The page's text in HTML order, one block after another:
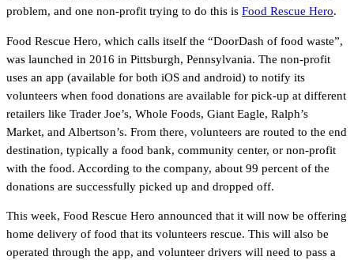
problem, and one non-profit trying to do this is Food Rescue Hero.
Food Rescue Hero, which calls itself the “DoorDash of food waste”,
was launched in 2016 in Pittsburgh, Pennsylvania. The non-profit
uses an app (available for both iOS and android) to notify its
volunteers when food donations are available for pick-up at different
retailers like Trader Joe’s, Whole Foods, Giant Eagle, Ralph’s
Market, and Albertson’s. From there, volunteers are routed to the end
destination, typically a food bank, community center, or non-profit
with the food. According to the company, about 99 percent of the
donations are successfully picked up and dropped off.
This week, Food Rescue Hero announced that it will now be offering
home delivery of food that its volunteers rescue. This will also be
operated through the app, and volunteer drivers will need to pass a